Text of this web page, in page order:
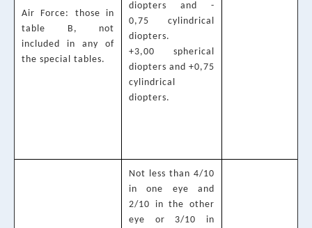
Air Force: those in
table B, not
included in any of
the special tables.
diopters and -
0,75 cylindrical
diopters.
+3,00 spherical
diopters and +0,75
cylindrical
diopters.
Not less than 4/10
in one eye and
2/10 in the other
eye or 3/10 in